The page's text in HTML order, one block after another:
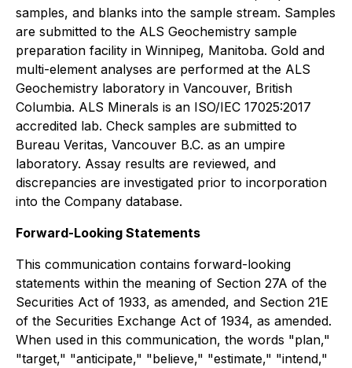
samples, and blanks into the sample stream. Samples
are submitted to the ALS Geochemistry sample
preparation facility in Winnipeg, Manitoba. Gold and
multi-element analyses are performed at the ALS
Geochemistry laboratory in Vancouver, British
Columbia. ALS Minerals is an ISO/IEC 17025:2017
accredited lab. Check samples are submitted to
Bureau Veritas, Vancouver B.C. as an umpire
laboratory. Assay results are reviewed, and
discrepancies are investigated prior to incorporation
into the Company database.
Forward-Looking Statements
This communication contains forward-looking
statements within the meaning of Section 27A of the
Securities Act of 1933, as amended, and Section 21E
of the Securities Exchange Act of 1934, as amended.
When used in this communication, the words "plan,"
"target," "anticipate," "believe," "estimate," "intend,"